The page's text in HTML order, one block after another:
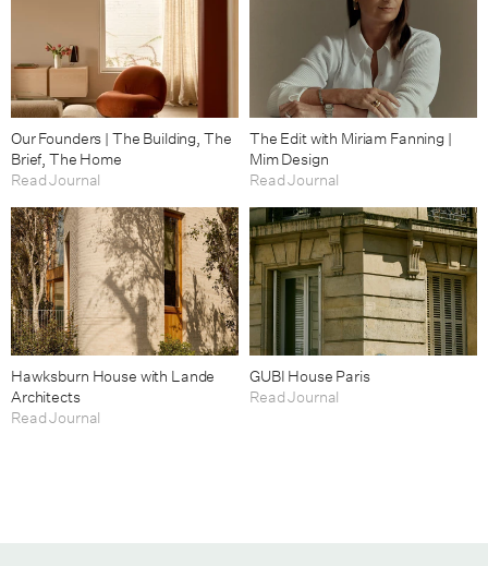
Our Founders | The Building, The
Brief, The Home
Read Journal
The Edit with Miriam Fanning |
Mim Design
Read Journal
Hawksburn House with Lande
Architects
Read Journal
GUBI House Paris
Read Journal